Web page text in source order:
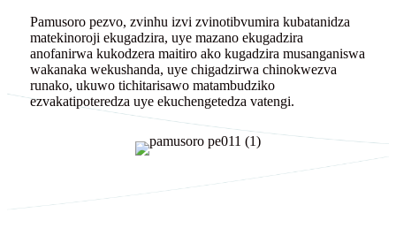
Pamusoro pezvo, zvinhu izvi zvinotibvumira kubatanidza
matekinoroji ekugadzira, uye mazano ekugadzira
anofanirwa kukodzera maitiro ako kugadzira musanganiswa
wakanaka wekushanda, uye chigadzirwa chinokwezva
runako, ukuwo tichitarisawo matambudziko
ezvakatipoteredza uye ekuchengetedza vatengi.